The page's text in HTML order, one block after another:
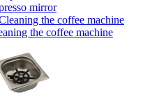
mirror
the coffee machine